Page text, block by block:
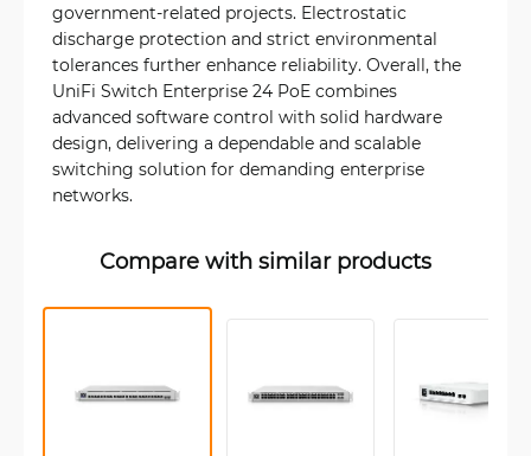
government-related projects. Electrostatic
discharge protection and strict environmental
tolerances further enhance reliability. Overall, the
UniFi Switch Enterprise 24 PoE combines
advanced software control with solid hardware
design, delivering a dependable and scalable
switching solution for demanding enterprise
networks.
Compare with similar products